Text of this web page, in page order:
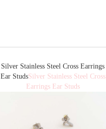
Silver Stainless Steel Cross Earrings
Ear StudsSilver Stainless Steel Cross
Earrings Ear Studs